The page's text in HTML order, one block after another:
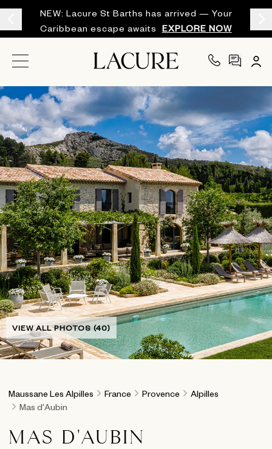
NEW: Lacure St Barths has arrived — Your
Caribbean escape awaits
EXPLORE NOW
VIEW ALL PHOTOS (40)
Maussane Les Alpilles France Provence
Alpilles
Mas d'Aubin
MAS D'AUBIN